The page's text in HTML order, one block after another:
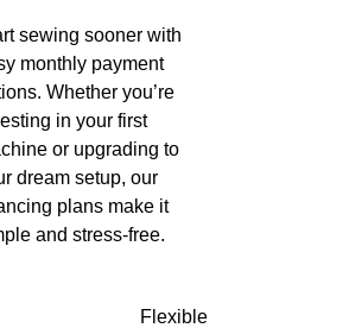
sewing sooner with
monthly payment
Whether you’re
in your first
or upgrading to
dream setup, our
plans make it
and stress-free.
Flexible